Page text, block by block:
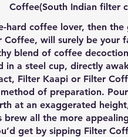
Coffee(South Indian filter
hard coffee lover, then the
Coffee, will surely be your
blend of coffee
in a steel cup, directly
Filter Kaapi or Filter
of preparation.
at an exaggerated
brew all the more
get by sipping Filter